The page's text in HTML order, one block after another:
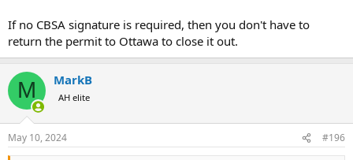
If no CBSA signature is required, then you don't have to
return the permit to Ottawa to close it out.
M MarkB
AH elite
May 10, 2024 #196